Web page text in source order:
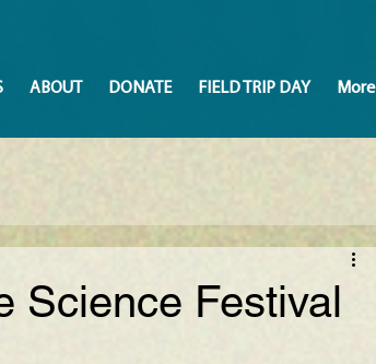
ABOUT DONATE FIELD TRIP DAY More
Science Festival